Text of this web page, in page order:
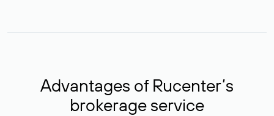
Advantages of Rucenter’s
brokerage service